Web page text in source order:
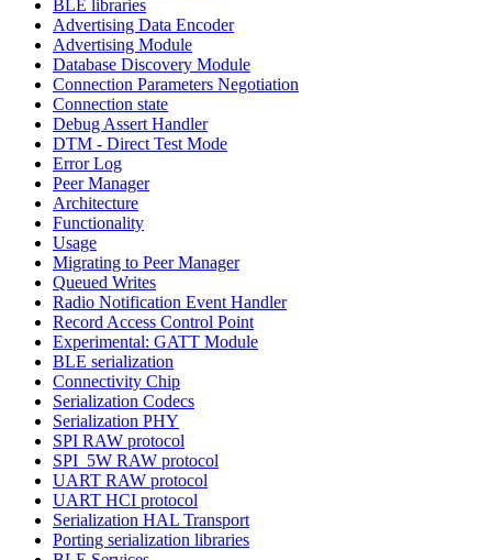
BLE libraries
Advertising Data Encoder
Advertising Module
Database Discovery Module
Connection Parameters Negotiation
Connection state
Debug Assert Handler
DTM - Direct Test Mode
Error Log
Peer Manager
Architecture
Functionality
Usage
Migrating to Peer Manager
Queued Writes
Radio Notification Event Handler
Record Access Control Point
Experimental: GATT Module
BLE serialization
Connectivity Chip
Serialization Codecs
Serialization PHY
SPI RAW protocol
SPI_5W RAW protocol
UART RAW protocol
UART HCI protocol
Serialization HAL Transport
Porting serialization libraries